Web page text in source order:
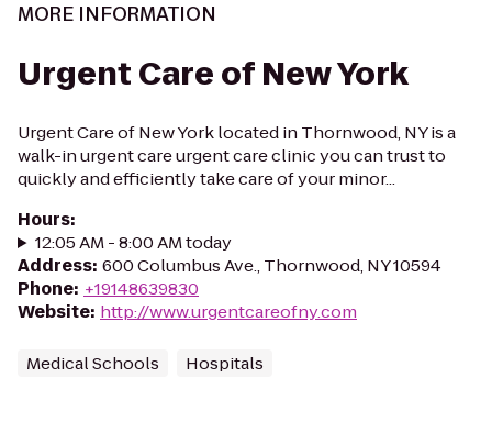
MORE INFORMATION
Urgent Care of New York
Urgent Care of New York located in Thornwood, NY is a
walk-in urgent care urgent care clinic you can trust to
quickly and efficiently take care of your minor...
Hours:
12:05 AM - 8:00 AM today
Address: 600 Columbus Ave., Thornwood, NY 10594
Phone: +19148639830
Website: http://www.urgentcareofny.com
Medical Schools Hospitals